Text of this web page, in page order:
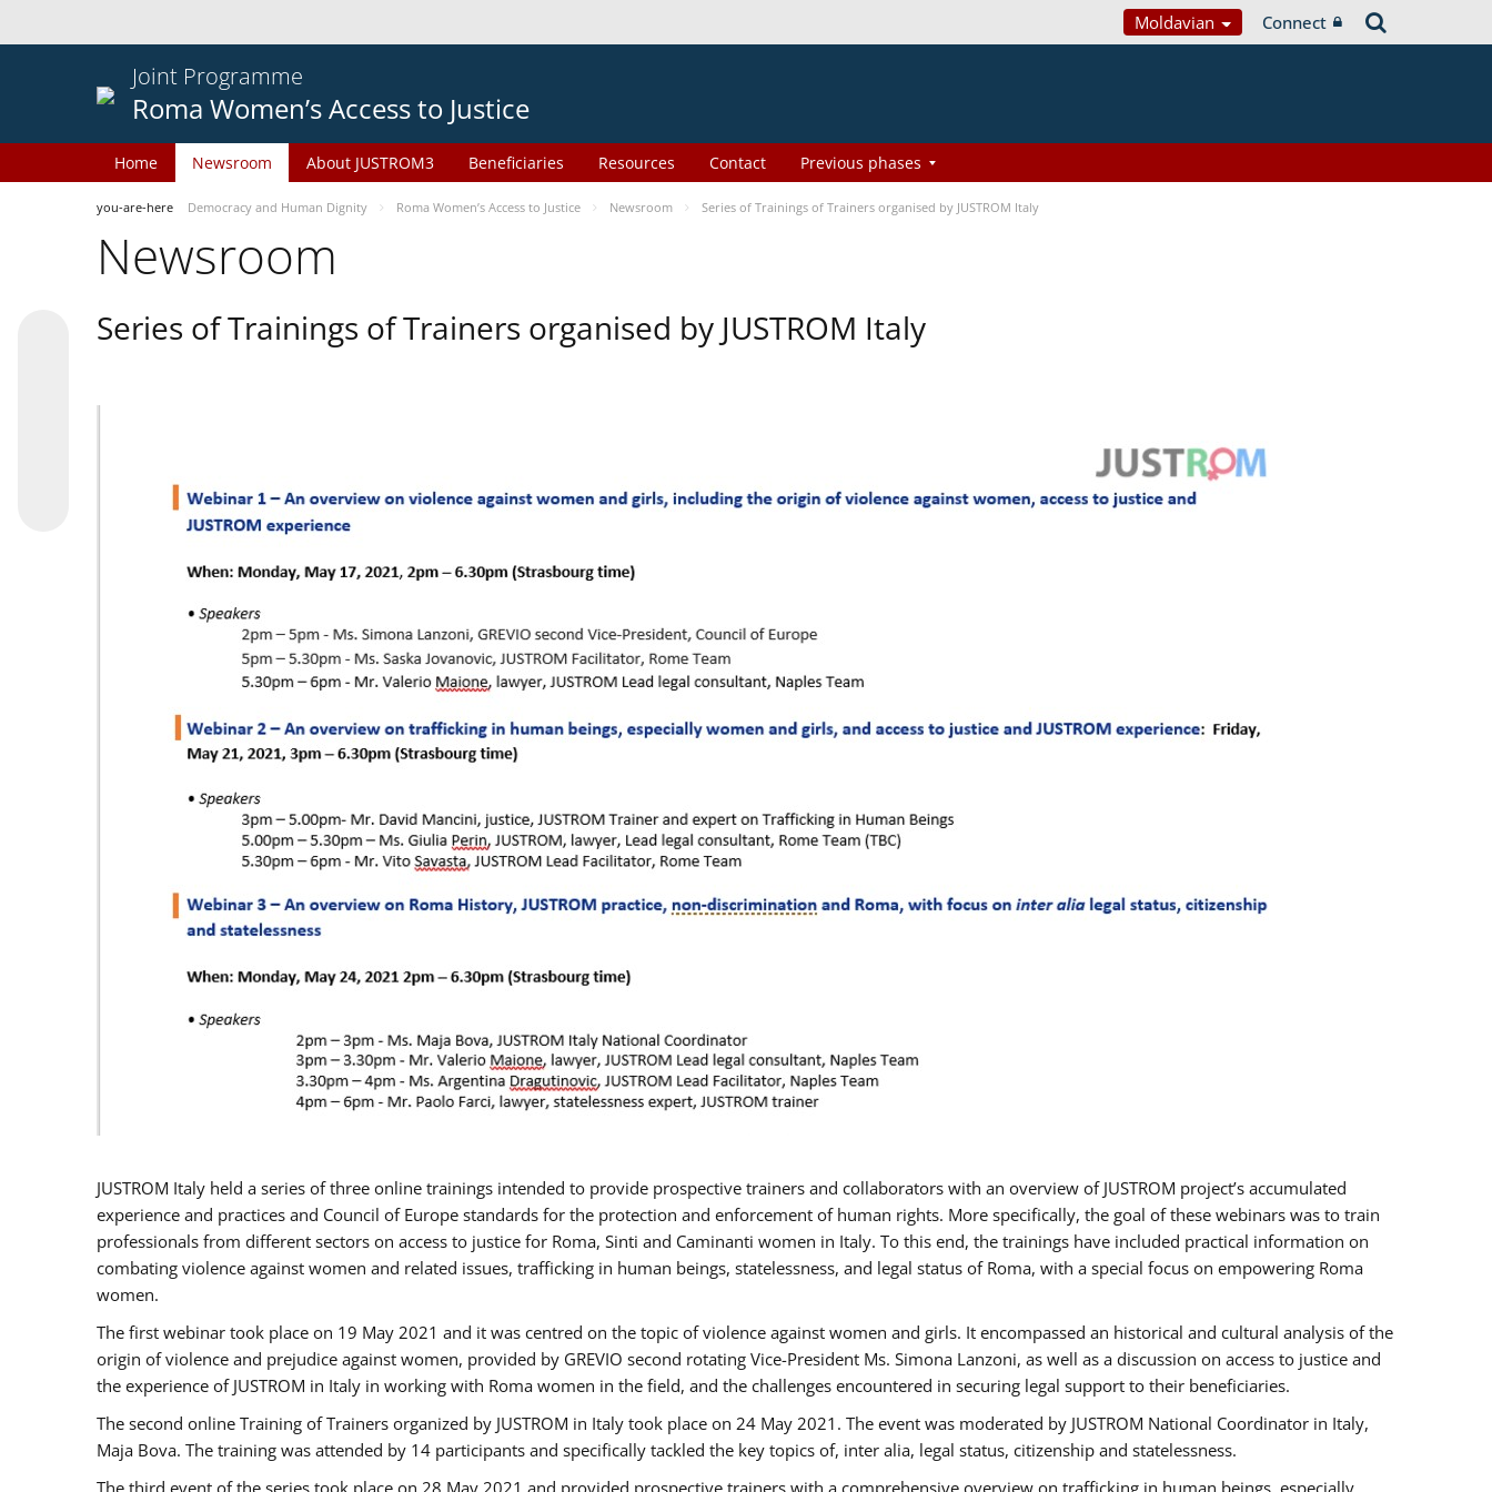
Moldavian Connect
Joint Programme
Roma Women’s Access to Justice
Home Newsroom About JUSTROM3 Beneficiaries Resources Contact Previous phases
you-are-here Democracy and Human Dignity Roma Women’s Access to Justice Newsroom Series of Trainings of Trainers organised by JUSTROM Italy
Newsroom
Series of Trainings of Trainers organised by JUSTROM Italy
JUSTROM Italy held a series of three online trainings intended to provide prospective trainers and collaborators with an overview of JUSTROM project’s accumulated
experience and practices and Council of Europe standards for the protection and enforcement of human rights. More specifically, the goal of these webinars was to train
professionals from different sectors on access to justice for Roma, Sinti and Caminanti women in Italy. To this end, the trainings have included practical information on
combating violence against women and related issues, trafficking in human beings, statelessness, and legal status of Roma, with a special focus on empowering Roma
women.
The first webinar took place on 19 May 2021 and it was centred on the topic of violence against women and girls. It encompassed an historical and cultural analysis of the
origin of violence and prejudice against women, provided by GREVIO second rotating Vice-President Ms. Simona Lanzoni, as well as a discussion on access to justice and
the experience of JUSTROM ​in Italy in working with Roma women in the field, and the challenges encountered in securing legal support to their beneficiaries.
The second online Training of Trainers organized by JUSTROM ​in Italy took place on 24 May 2021. The event was moderated by JUSTROM National Coordinator ​in ​Italy,
Maja Bova. The training was attended by 14 participants and specifically tackled the key topics of, inter alia, legal status, citizenship and statelessness.
The third event of the series took place on 28 May 2021 and provided prospective trainers with a comprehensive overview on trafficking in human beings, especially